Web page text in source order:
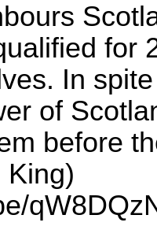
for
In
of
before
King)